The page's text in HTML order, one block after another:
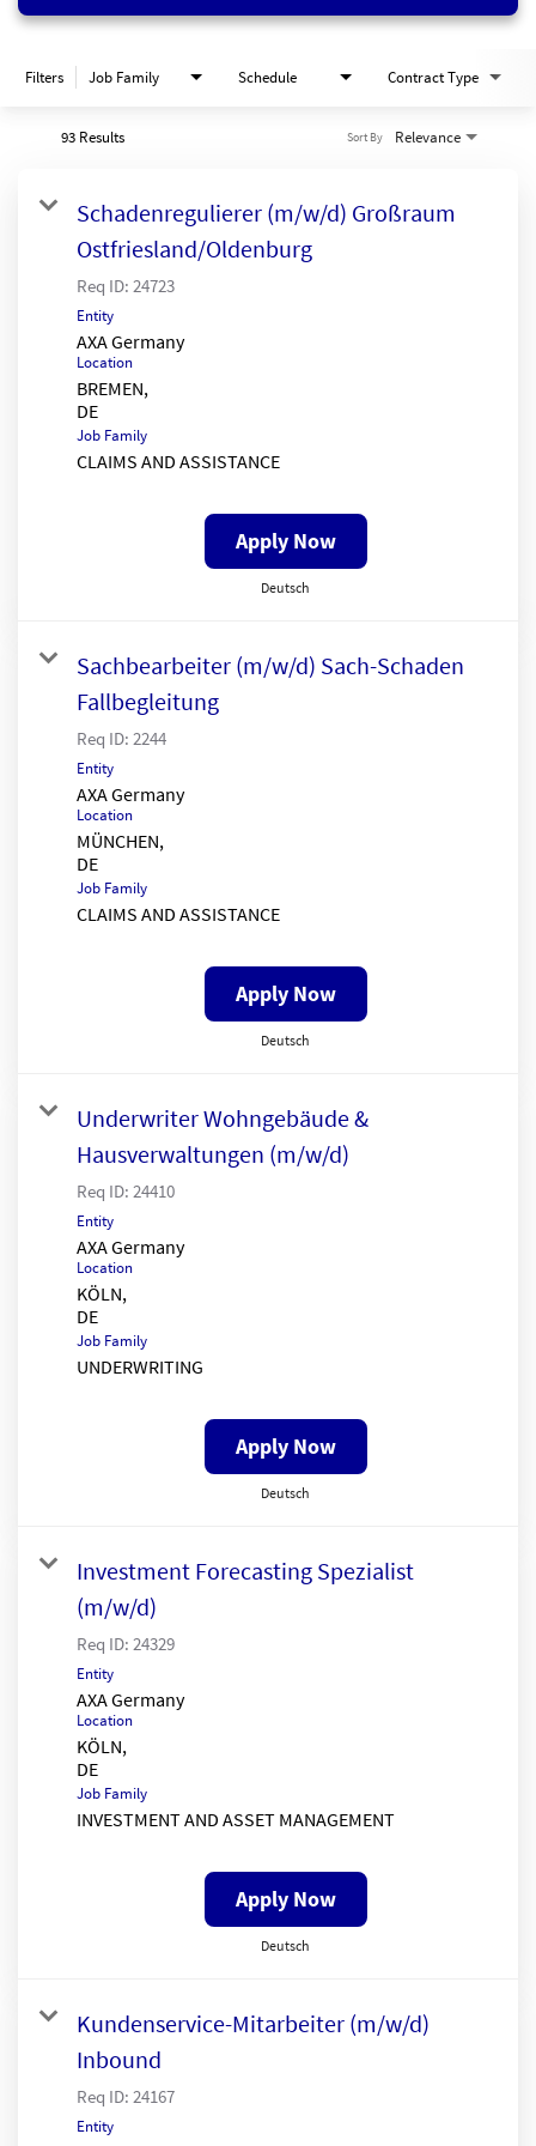
Filters Job Family Schedule Contract Type
93 Results Relevance
Sort By
Schadenregulierer (m/w/d) Großraum
Ostfriesland/Oldenburg
Req ID: 24723
Entity
AXA Germany
Location
BREMEN,
Job Family
CLAIMS AND ASSISTANCE
Apply Now
Deutsch
Sachbearbeiter (m/w/d) Sach-Schaden
Fallbegleitung
Req ID: 2244
Entity
AXA Germany
Location
MÜNCHEN,
Job Family
CLAIMS AND ASSISTANCE
Apply Now
Deutsch
Underwriter Wohngebäude &
Hausverwaltungen (m/w/d)
Req ID: 24410
Entity
AXA Germany
Location
KÖLN,
Job Family
UNDERWRITING
Apply Now
Deutsch
Investment Forecasting Spezialist
(m/w/d)
Req ID: 24329
Entity
AXA Germany
Location
KÖLN,
Job Family
INVESTMENT AND ASSET MANAGEMENT
Apply Now
Deutsch
Kundenservice-Mitarbeiter (m/w/d)
Inbound
Req ID: 24167
Entity